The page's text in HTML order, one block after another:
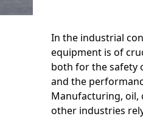
In the industrial
equipment is of
both for the safety
and the
Manufacturing, oil,
other industries